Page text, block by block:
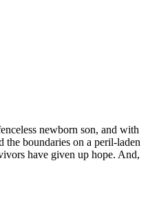
newborn son, and with
boundaries on a peril-laden
have given up hope. And,